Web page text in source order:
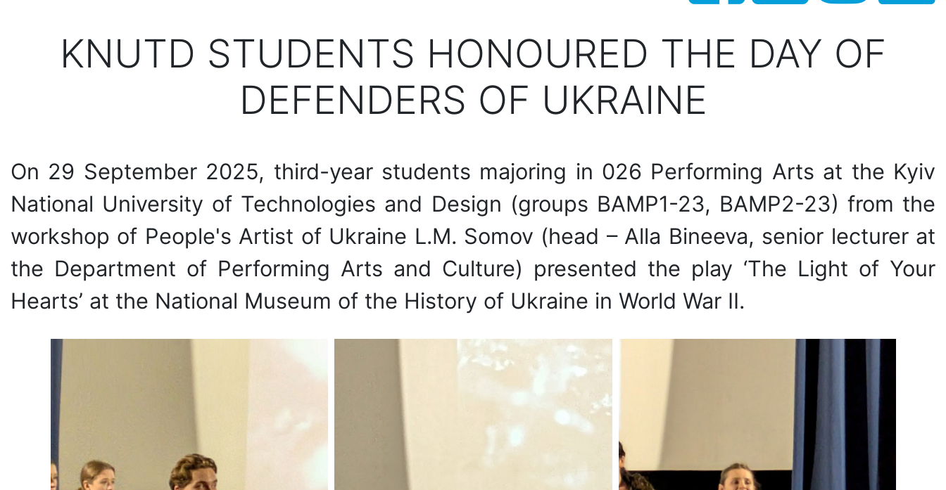
KNUTD STUDENTS HONOURED THE DAY OF
DEFENDERS OF UKRAINE
On 29 September 2025, third-year students majoring in 026 Performing Arts at the Kyiv
National University of Technologies and Design (groups BAMP1-23, BAMP2-23) from the
workshop of People's Artist of Ukraine L.M. Somov (head – Alla Bineeva, senior lecturer at
the Department of Performing Arts and Culture) presented the play ‘The Light of Your
Hearts’ at the National Museum of the History of Ukraine in World War II.